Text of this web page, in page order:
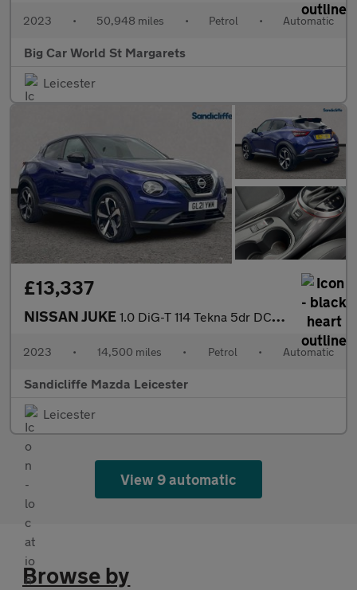
2023 • 50,948 miles • Petrol • Automatic
Big Car World St Margarets
Leicester
£13,337
NISSAN JUKE 1.0 DiG-T 114 Tekna 5dr DCT Hatchback
2023 • 14,500 miles • Petrol • Automatic
Sandicliffe Mazda Leicester
Leicester
View 9 automatic
Browse by